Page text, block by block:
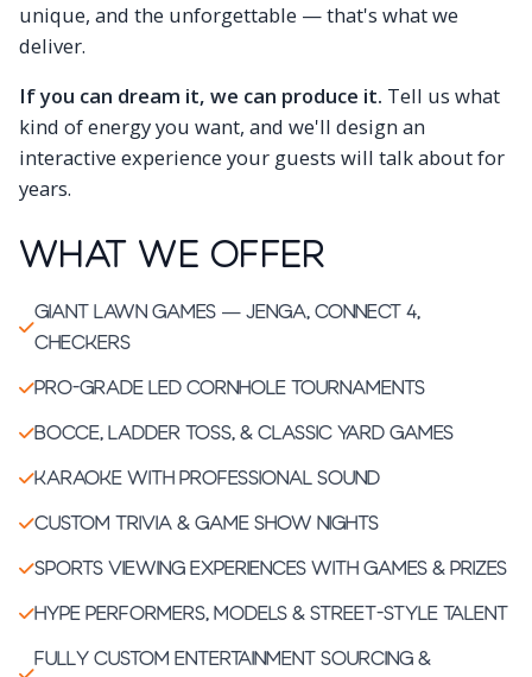
unique, and the unforgettable — that's what we
deliver.
If you can dream it, we can produce it. Tell us what
kind of energy you want, and we'll design an
interactive experience your guests will talk about for
years.
What We Offer
Giant lawn games — Jenga, Connect 4,
checkers
Pro-grade LED cornhole tournaments
Bocce, ladder toss, & classic yard games
Karaoke with professional sound
Custom trivia & game show nights
Sports viewing experiences with games & prizes
Hype performers, models & street-style talent
Fully custom entertainment sourcing &